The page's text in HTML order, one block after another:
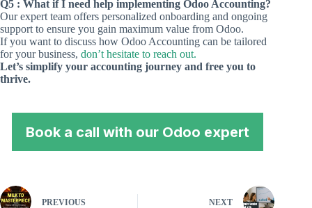
Q5 : What if I need help implementing Odoo Accounting?
Our expert team offers personalized onboarding and ongoing
support to ensure you gain maximum value from Odoo.
If you want to discuss how Odoo Accounting can be tailored
for your business, don’t hesitate to reach out.
Let’s simplify your accounting journey and free you to
thrive.
Book a call with our Odoo expert
PREVIOUS NEXT